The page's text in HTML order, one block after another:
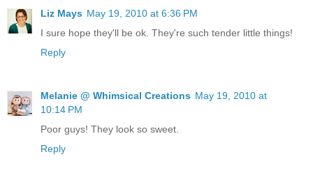
Liz Mays May 19, 2010 at 6:36 PM
I sure hope they'll be ok. They're such tender little things!
Reply
Melanie @ Whimsical Creations May 19, 2010 at
10:14 PM
Poor guys! They look so sweet.
Reply